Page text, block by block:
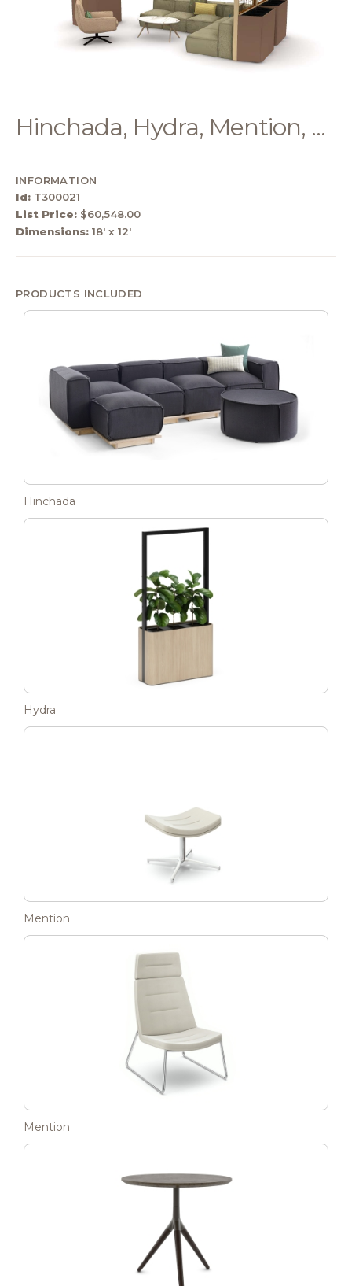
Hinchada, Hydra, Mention, ...
INFORMATION
Id: T300021
List Price: $60,548.00
Dimensions: 18' x 12'
PRODUCTS INCLUDED
Hinchada
Hydra
Mention
Mention